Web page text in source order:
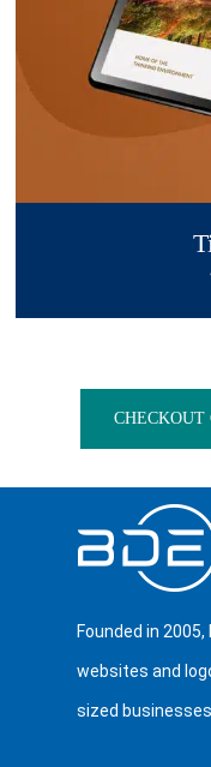
Rupert Wilkey
Experts a
each time
expectations.
outstanding
Compass
CHECKOUT
Founded in
websites and
sized